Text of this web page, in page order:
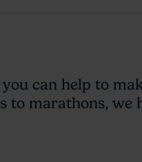
can help to
marathons, we